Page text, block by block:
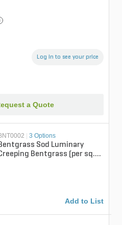
Log in to see your price
a Quote
3 Options
Sod Luminary
Bentgrass (per sq.
Add to List